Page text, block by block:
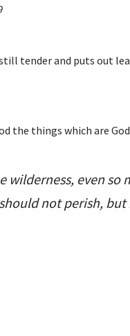
tender and puts out
the things which are
wilderness, even so
not perish,